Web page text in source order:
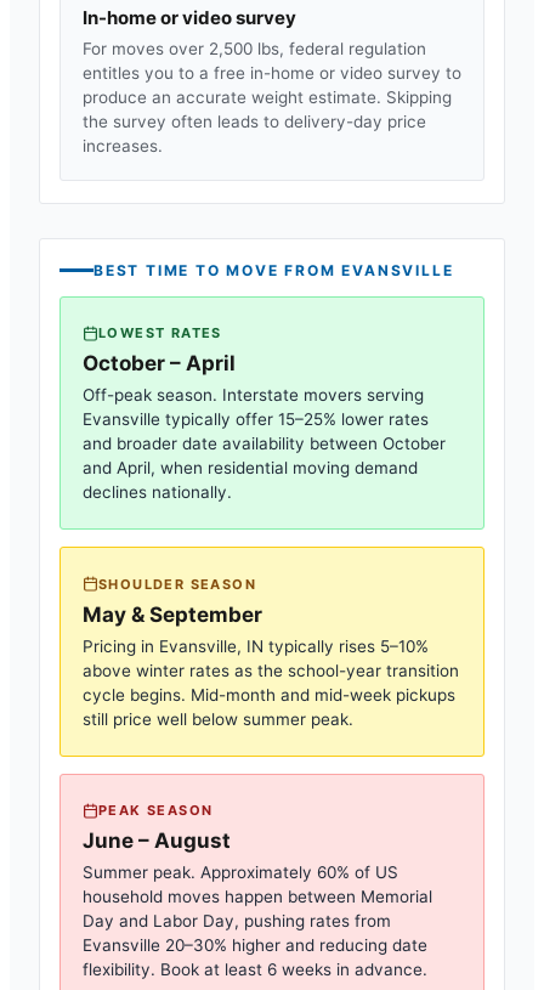
In-home or video survey
For moves over 2,500 lbs, federal regulation
entitles you to a free in-home or video survey to
produce an accurate weight estimate. Skipping
the survey often leads to delivery-day price
increases.
BEST TIME TO MOVE FROMEVANSVILLE
LOWEST RATES
October – April
Off-peak season. Interstate movers serving
Evansville typically offer 15–25% lower rates
and broader date availability between October
and April, when residential moving demand
declines nationally.
SHOULDER SEASON
May & September
Pricing in Evansville, IN typically rises 5–10%
above winter rates as the school-year transition
cycle begins. Mid-month and mid-week pickups
still price well below summer peak.
PEAK SEASON
June – August
Summer peak. Approximately 60% of US
household moves happen between Memorial
Day and Labor Day, pushing rates from
Evansville 20–30% higher and reducing date
flexibility. Book at least 6 weeks in advance.